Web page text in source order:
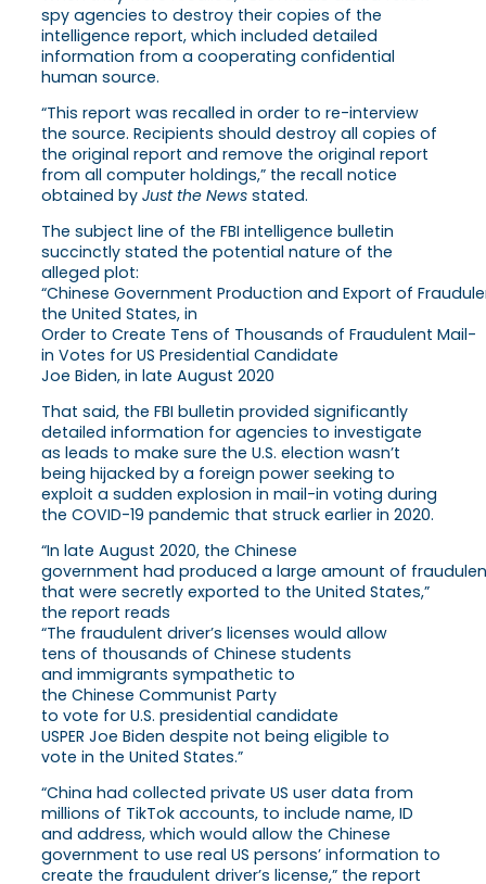
spy agencies to destroy their copies of the
intelligence report, which included detailed
information from a cooperating confidential
human source.
“This report was recalled in order to re-interview
the source. Recipients should destroy all copies of
the original report and remove the original report
from all computer holdings,” the recall notice
obtained by Just the News stated.
The subject line of the FBI intelligence bulletin
succinctly stated the potential nature of the
alleged plot:
“Chinese Government Production and Export of
the United States, in
Order to Create Tens of Thousands of Fraudulent Mail-
in Votes for US Presidential Candidate
Joe Biden, in late August 2020
That said, the FBI bulletin provided significantly
detailed information for agencies to investigate
as leads to make sure the U.S. election wasn’t
being hijacked by a foreign power seeking to
exploit a sudden explosion in mail-in voting during
the COVID-19 pandemic that struck earlier in 2020.
“In late August 2020, the Chinese
government had produced a large amount of
that were secretly exported to the United States,”
the report reads
“The fraudulent driver’s licenses would allow
tens of thousands of Chinese students
and immigrants sympathetic to
the Chinese Communist Party
to vote for U.S. presidential candidate
USPER Joe Biden despite not being eligible to
vote in the United States.”
“China had collected private US user data from
millions of TikTok accounts, to include name, ID
and address, which would allow the Chinese
government to use real US persons’ information to
create the fraudulent driver’s license,” the report